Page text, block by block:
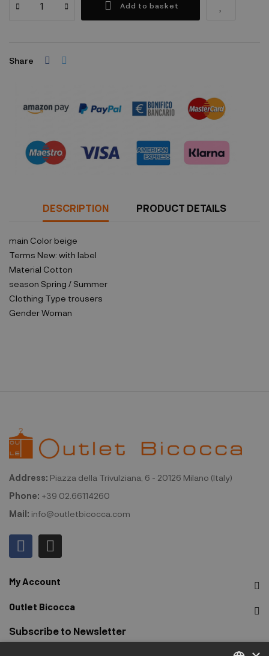
Add to basket
Share
DESCRIPTION PRODUCT DETAILS
main Color beige
Terms New: with label
Material Cotton
season Spring / Summer
Clothing Type trousers
GenderWoman
Address: Piazza della Trivulziana, 6 - 20126 Milano (Italy)
Phone: +39 02.66114260
Mail: info@outletbicocca.com
My Account
Outlet Bicocca
Subscribe to Newsletter